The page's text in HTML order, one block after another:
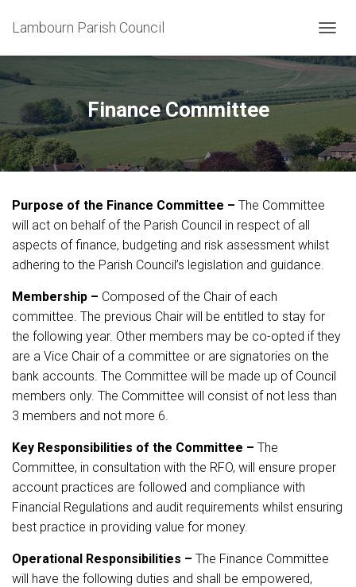
Lambourn Parish Council
O
G
L
N
A
V
O
Finance Committee
Purpose of the Finance Committee – The Committee
will act on behalf of the Parish Council in respect of all
aspects of finance, budgeting and risk assessment whilst
adhering to the Parish Council’s legislation and guidance.
Membership – Composed of the Chair of each
committee. The previous Chair will be entitled to stay for
the following year. Other members may be co-opted if they
are a Vice Chair of a committee or are signatories on the
bank accounts. The Committee will be made up of Council
members only. The Committee will consist of not less than
3 members and not more 6.
Key Responsibilities of the Committee – The
Committee, in consultation with the RFO, will ensure proper
account practices are followed and compliance with
Financial Regulations and audit requirements whilst ensuring
best practice in providing value for money.
Operational Responsibilities – The Finance Committee
will have the following duties and shall be empowered,